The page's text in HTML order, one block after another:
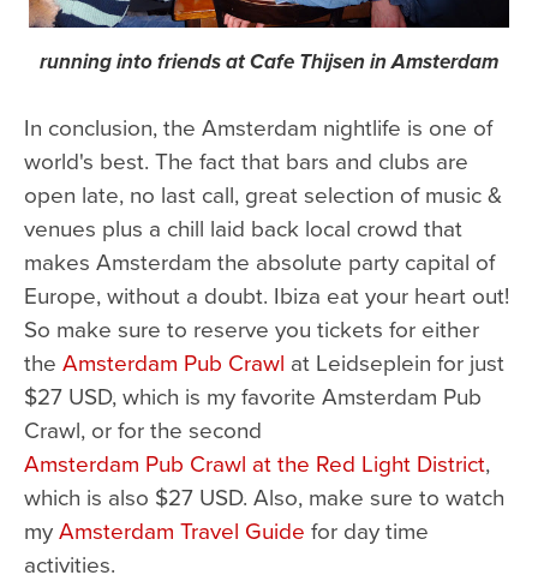
running into friends at Cafe Thijsen in Amsterdam
In conclusion, the Amsterdam nightlife is one of
world's best. The fact that bars and clubs are
open late, no last call, great selection of music &
venues plus a chill laid back local crowd that
makes Amsterdam the absolute party capital of
Europe, without a doubt. Ibiza eat your heart out!
So make sure to reserve you tickets for either
the Amsterdam Pub Crawl at Leidseplein for just
$27 USD, which is my favorite Amsterdam Pub
Crawl, or for the second
Amsterdam Pub Crawl at the Red Light District,
which is also $27 USD. Also, make sure to watch
myAmsterdam Travel Guide for day time
activities.